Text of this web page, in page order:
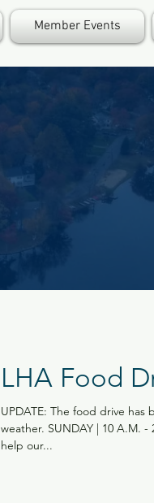
Member Events
LHA Food
UPDATE: The food drive
weather. SUNDAY | 10 A.M. -
help our...